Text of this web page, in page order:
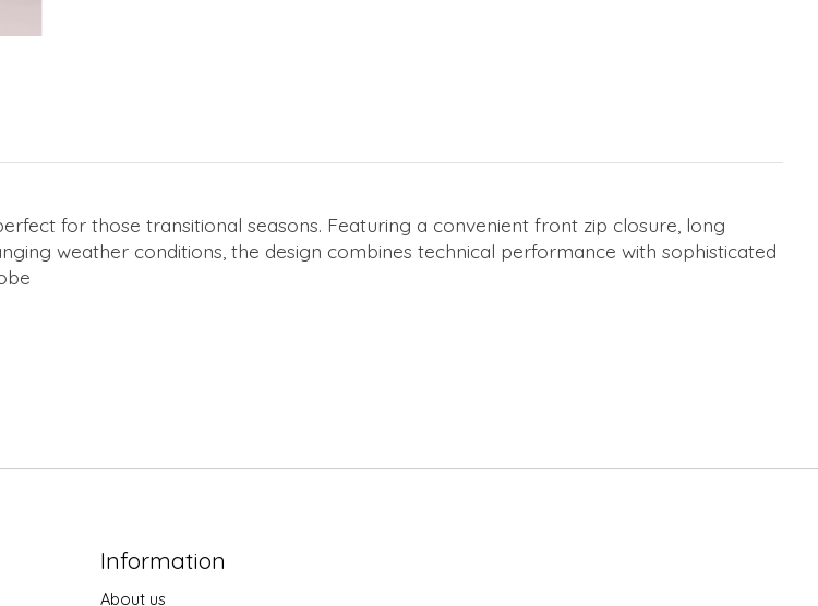
for those transitional seasons. Featuring a convenient front zip closure, long
weather conditions, the design combines technical performance with sophisticated
Information
About us